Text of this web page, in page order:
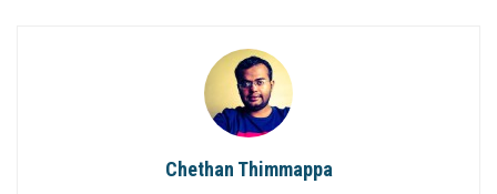
Chethan Thimmappa